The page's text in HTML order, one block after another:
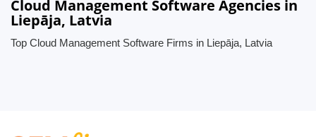
Cloud Management Software Agencies in
Liepāja, Latvia
Top Cloud Management Software Firms in Liepāja, Latvia